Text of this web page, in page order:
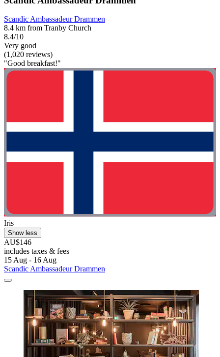
Scandic Ambassadeur Drammen
8.4 km from Tranby Church
8.4/10
Very good
(1,020 reviews)
"Good breakfast!"
Iris
Show less
AU$146
includes taxes & fees
15 Aug - 16 Aug
Scandic Ambassadeur Drammen